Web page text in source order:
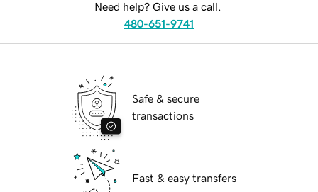
Need help? Give us a call.
480-651-9741
Safe & secure
transactions
Fast & easy transfers